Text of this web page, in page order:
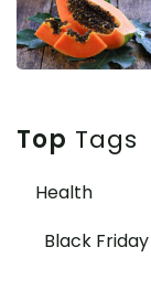
Top Tags
Health
Black Friday